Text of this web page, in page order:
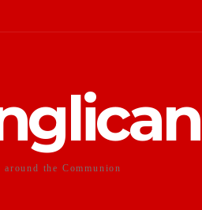
the Communion